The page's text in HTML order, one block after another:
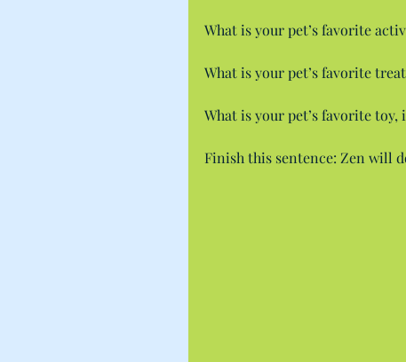
What is your pet’s favorite
What is your pet’s favorite
What is your pet’s favorite
Finish this sentence: Zen will